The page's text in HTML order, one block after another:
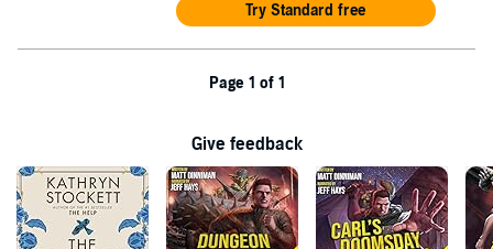
Try Standard free
Page 1 of 1
Give feedback